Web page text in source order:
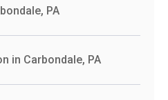
PA
in Carbondale, PA